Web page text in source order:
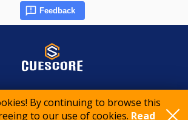
By continuing to browse this
to our use of cookies. Read
Feedback
2026 CueScore International